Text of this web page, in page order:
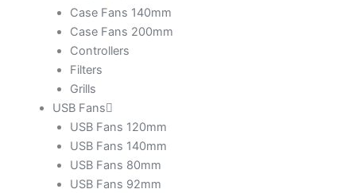
Case Fans 140mm
Case Fans 200mm
Controllers
Filters
Grills
USB Fans
USB Fans 120mm
USB Fans 140mm
USB Fans 80mm
USB Fans 92mm